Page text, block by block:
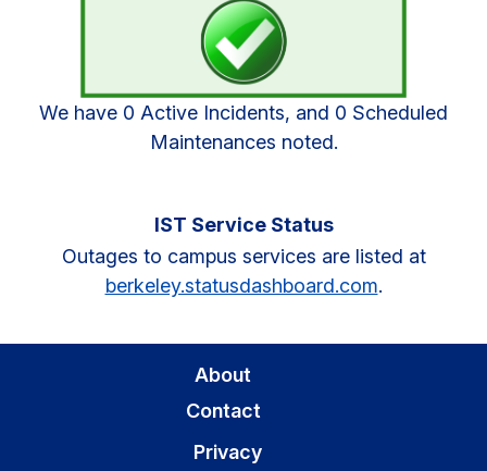
We have 0 Active Incidents, and 0 Scheduled
Maintenances noted.
IST Service Status
Outages to campus services are listed at
berkeley.statusdashboard.com.
About
Contact
Privacy